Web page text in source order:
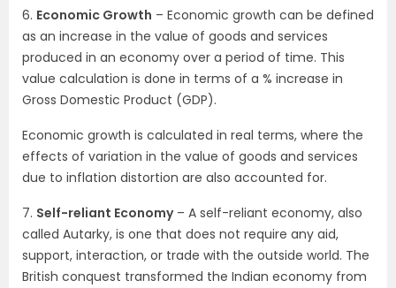
6. Economic Growth – Economic growth can be defined
as an increase in the value of goods and services
produced in an economy over a period of time. This
value calculation is done in terms of a % increase in
Gross Domestic Product (GDP).
Economic growth is calculated in real terms, where the
effects of variation in the value of goods and services
due to inflation distortion are also accounted for.
7. Self-reliant Economy– A self-reliant economy, also
called Autarky, is one that does not require any aid,
support, interaction, or trade with the outside world. The
British conquest transformed the Indian economy from